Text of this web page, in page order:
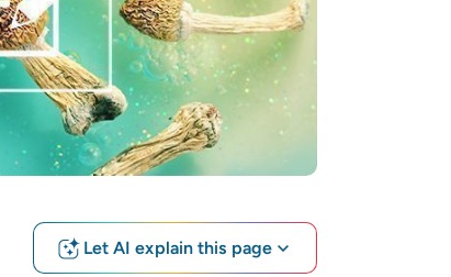
Let AI explain this page